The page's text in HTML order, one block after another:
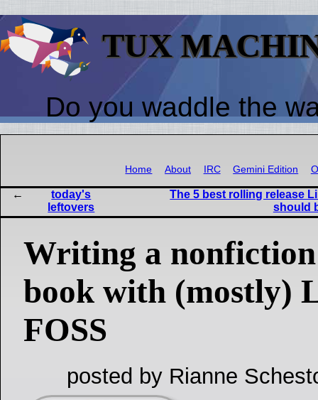
TUX
Do you waddle the
Home About IRC Gemini Edition
today's
leftovers
The 5 best rolling release
should
Writing a
book with (mostly)
FOSS
posted by Rianne